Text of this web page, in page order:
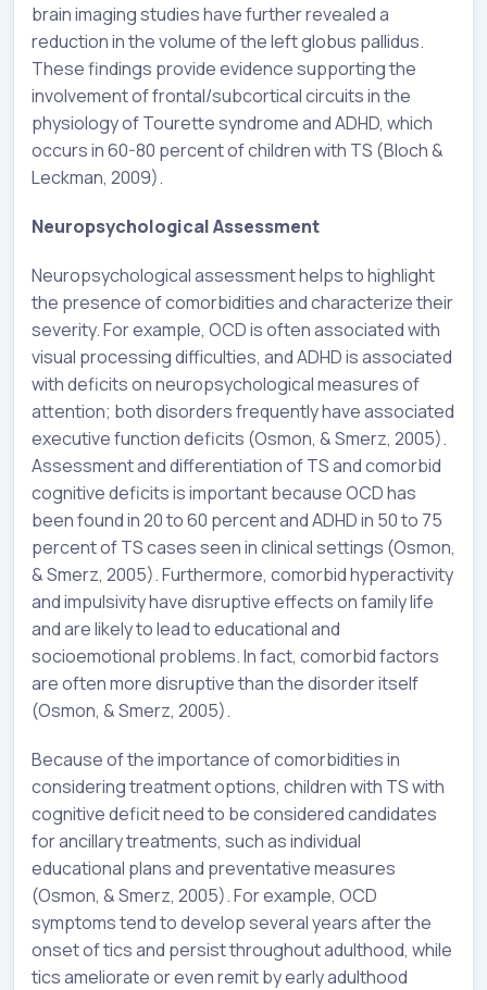
brain imaging studies have further revealed a
reduction in the volume of the left globus pallidus.
These findings provide evidence supporting the
involvement of frontal/subcortical circuits in the
physiology of Tourette syndrome and ADHD, which
occurs in 60-80 percent of children with TS (Bloch &
Leckman, 2009).
Neuropsychological Assessment
Neuropsychological assessment helps to highlight
the presence of comorbidities and characterize their
severity. For example, OCD is often associated with
visual processing difficulties, and ADHD is associated
with deficits on neuropsychological measures of
attention; both disorders frequently have associated
executive function deficits (Osmon, & Smerz, 2005).
Assessment and differentiation of TS and comorbid
cognitive deficits is important because OCD has
been found in 20 to 60 percent and ADHD in 50 to 75
percent of TS cases seen in clinical settings (Osmon,
& Smerz, 2005). Furthermore, comorbid hyperactivity
and impulsivity have disruptive effects on family life
and are likely to lead to educational and
socioemotional problems. In fact, comorbid factors
are often more disruptive than the disorder itself
(Osmon, & Smerz, 2005).
Because of the importance of comorbidities in
considering treatment options, children with TS with
cognitive deficit need to be considered candidates
for ancillary treatments, such as individual
educational plans and preventative measures
(Osmon, & Smerz, 2005). For example, OCD
symptoms tend to develop several years after the
onset of tics and persist throughout adulthood, while
tics ameliorate or even remit by early adulthood